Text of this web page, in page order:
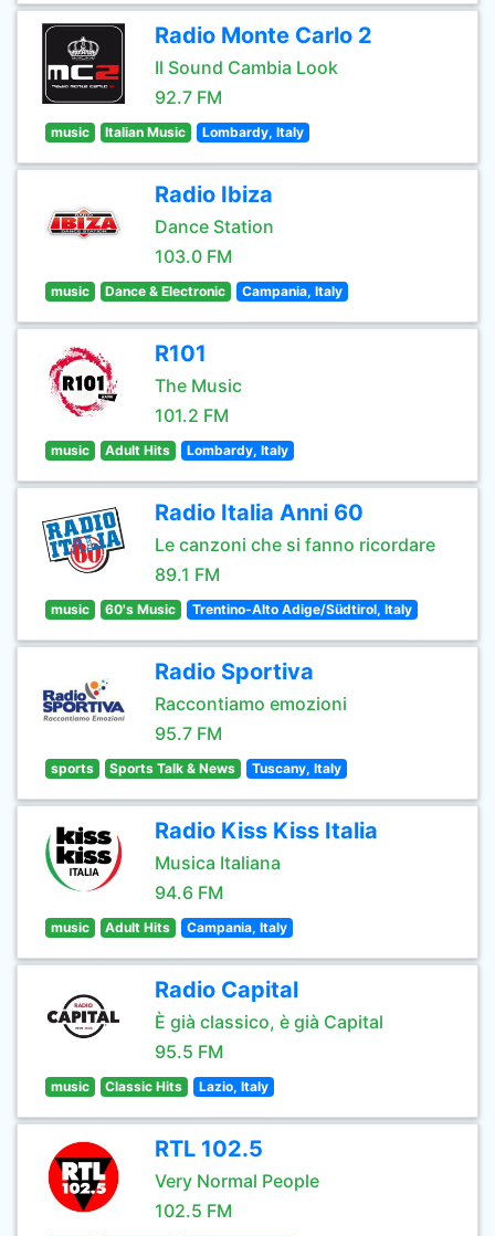
Radio Monte Carlo 2
Il Sound Cambia Look
92.7 FM
music Italian Music Lombardy, Italy
Radio Ibiza
Dance Station
103.0 FM
music Dance & Electronic Campania, Italy
R101
The Music
101.2 FM
music Adult Hits Lombardy, Italy
Radio Italia Anni 60
Le canzoni che si fanno ricordare
89.1 FM
music 60's Music Trentino-Alto Adige/Südtirol, Italy
Radio Sportiva
Raccontiamo emozioni
95.7 FM
sports Sports Talk & News Tuscany, Italy
Radio Kiss Kiss Italia
Musica Italiana
94.6 FM
music Adult Hits Campania, Italy
Radio Capital
È già classico, è già Capital
95.5 FM
music Classic Hits Lazio, Italy
RTL 102.5
Very Normal People
102.5 FM